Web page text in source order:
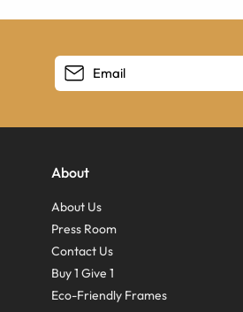
About
About Us
Press Room
Contact Us
Buy 1 Give 1
Eco-Friendly Frames